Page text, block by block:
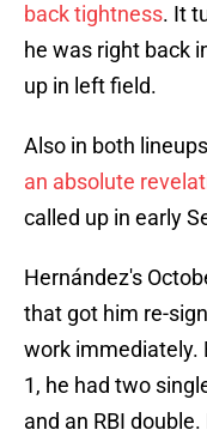
back tightness. It
he was right back
up in left field.
Also in both
an absolute
called up in early
Hernández's
that got him re-
work immediately.
1, he had two
and an RBI